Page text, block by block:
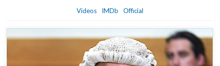
Videos
IMDb Official